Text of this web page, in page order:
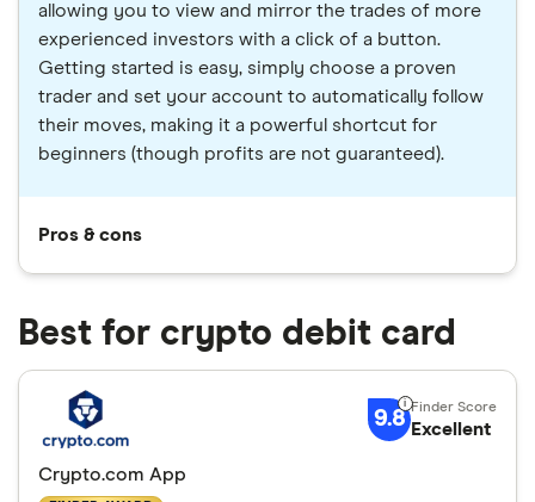
allowing you to view and mirror the trades of more
experienced investors with a click of a button.
Getting started is easy, simply choose a proven
trader and set your account to automatically follow
their moves, making it a powerful shortcut for
beginners (though profits are not guaranteed).
Pros & cons
Best for crypto debit card
9.8 Excellent
Crypto.com App